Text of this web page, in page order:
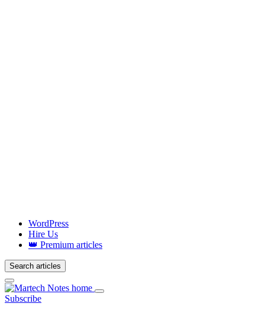
WordPress
Hire Us
👑 Premium articles
Search articles
Subscribe